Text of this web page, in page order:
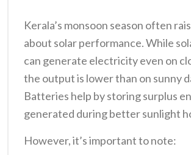
Kerala’s monsoon season often
about solar performance. While
can generate electricity even on
the output is lower than on sunny
Batteries help by storing surplus
generated during better sunlight
However, it’s important to note: